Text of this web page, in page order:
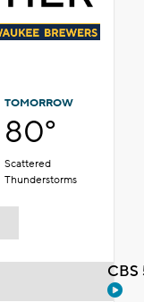
TOMORROW
80°
Scattered
Thunderstorms